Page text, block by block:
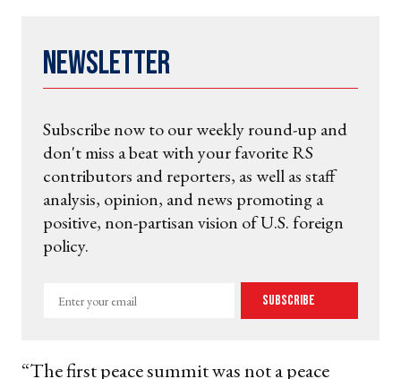
Newsletter
Subscribe now to our weekly round-up and
don't miss a beat with your favorite RS
contributors and reporters, as well as staff
analysis, opinion, and news promoting a
positive, non-partisan vision of U.S. foreign
policy.
Enter
Subscribe
“The first peace summit was not a peace